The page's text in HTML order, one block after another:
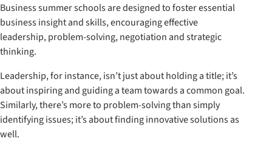
Business summer schools are designed to foster essential
business insight and skills, encouraging effective
leadership, problem-solving, negotiation and strategic
thinking.
Leadership, for instance, isn’t just about holding a title; it’s
about inspiring and guiding a team towards a common goal.
Similarly, there’s more to problem-solving than simply
identifying issues; it’s about finding innovative solutions as
well.